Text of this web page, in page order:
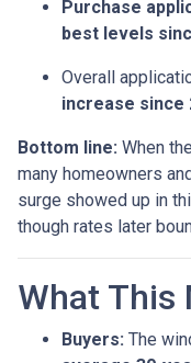
Purchase
best levels
Overall
increase since
Bottom line: When the
many homeowners
surge showed up in
though rates later
What This
Buyers: The